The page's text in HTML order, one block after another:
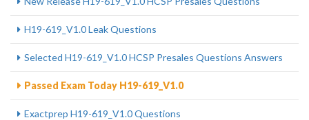
H19-619_V1.0 Leak Questions
Selected H19-619_V1.0 HCSP Presales Questions Answers
Passed Exam Today H19-619_V1.0
Exactprep H19-619_V1.0 Questions